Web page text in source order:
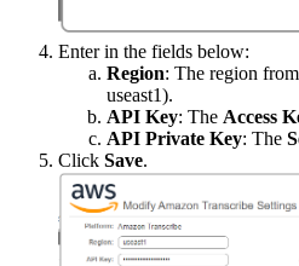
Enter in the fields below:
Region: The region from
useast1).
API Key: The Access
API Private Key: The
Click Save.